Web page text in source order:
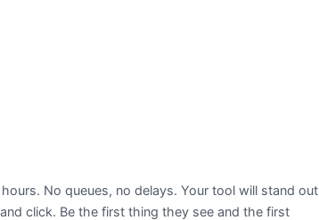
No queues, no delays. Your tool will stand out
click. Be the first thing they see and the first